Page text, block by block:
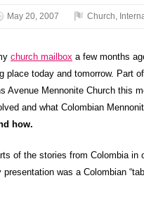
May 20, 2007 Church,
church mailbox a few months
place today and tomorrow. Part
Avenue Mennonite Church this
and what Colombian
how.
of the stories from Colombia in
presentation was a Colombian